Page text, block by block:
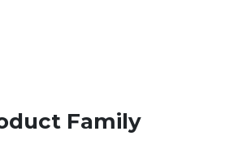
Family